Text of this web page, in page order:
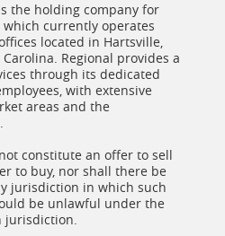
the holding company for
which currently operates
located in Hartsville,
Regional provides a
through its dedicated
with extensive
areas and the
constitute an offer to sell
to buy, nor shall there be
jurisdiction in which such
be unlawful under the
jurisdiction.